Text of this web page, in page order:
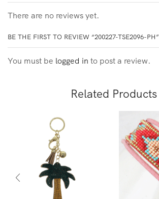
There are no reviews yet.
BE THE FIRST TO REVIEW “200227-TSE2096-PH”
You must be logged in to post a review.
Related Products